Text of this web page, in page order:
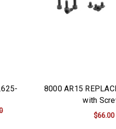
8000 AR15
with
$66.00